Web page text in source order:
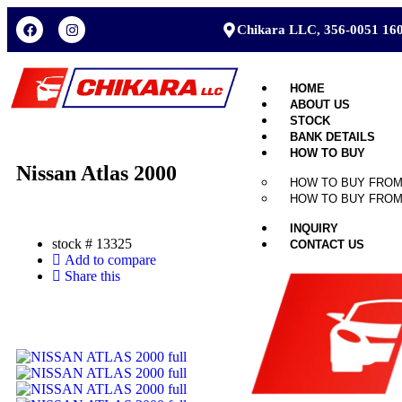
Chikara LLC, 356-0051
HOME
ABOUT US
STOCK
BANK DETAILS
HOW TO BUY
HOW TO BUY
HOW TO BUY
INQUIRY
CONTACT US
Nissan Atlas 2000
stock # 13325
Add to compare
Share this